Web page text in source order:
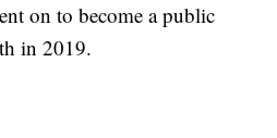
on to become a public
in 2019.